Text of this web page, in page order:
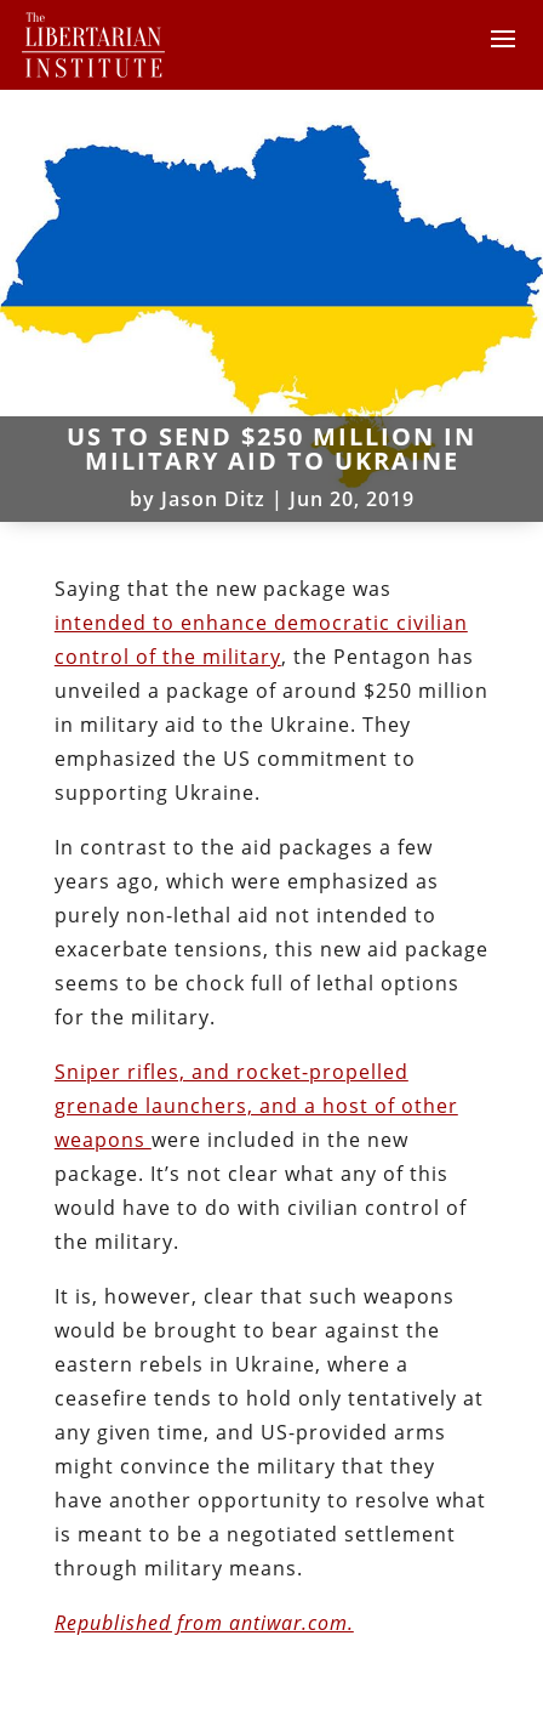
US TO SEND $250 MILLION IN
MILITARY AID TO UKRAINE
by Jason Ditz | Jun 20, 2019
Saying that the new package was
intended to enhance democratic civilian
control of the military, the Pentagon has
unveiled a package of around $250 million
in military aid to the Ukraine. They
emphasized the US commitment to
supporting Ukraine.
In contrast to the aid packages a few
years ago, which were emphasized as
purely non-lethal aid not intended to
exacerbate tensions, this new aid package
seems to be chock full of lethal options
for the military.
Sniper rifles, and rocket-propelled
grenade launchers, and a host of other
weapons were included in the new
package. It’s not clear what any of this
would have to do with civilian control of
the military.
It is, however, clear that such weapons
would be brought to bear against the
eastern rebels in Ukraine, where a
ceasefire tends to hold only tentatively at
any given time, and US-provided arms
might convince the military that they
have another opportunity to resolve what
is meant to be a negotiated settlement
through military means.
Republished from antiwar.com.